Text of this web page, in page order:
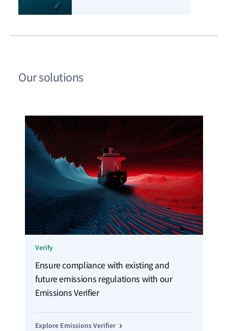
Our solutions
Verify
Ensure compliance with existing and
future emissions regulations with our
Emissions Verifier
Explore Emissions Verifier